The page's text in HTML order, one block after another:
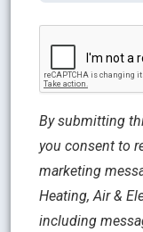
By submitting
you consent to
marketing
Heating, Air &
including